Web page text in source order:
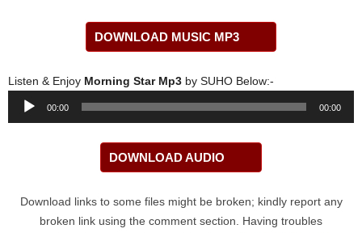
DOWNLOAD MUSIC MP3
Listen & Enjoy Morning Star Mp3 by SUHO Below:-
Audio
00:00 00:00
DOWNLOAD AUDIO
Download links to some files might be broken; kindly report any
broken link using the comment section. Having troubles